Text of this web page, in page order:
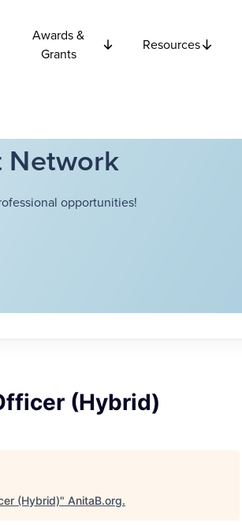
Awards &
Grants
Resources
Network
opportunities!
(Hybrid)
(Hybrid)" AnitaB.org.